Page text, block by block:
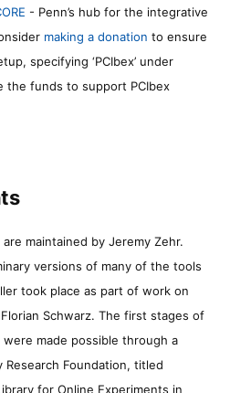
- Penn’s hub for the integrative
making a donation to ensure
specifying ‘PCIbex’ under
the funds to support PCIbex
maintained by Jeremy Zehr.
versions of many of the tools
took place as part of work on
Schwarz. The first stages of
made possible through a
Research Foundation, titled
for Online Experiments in